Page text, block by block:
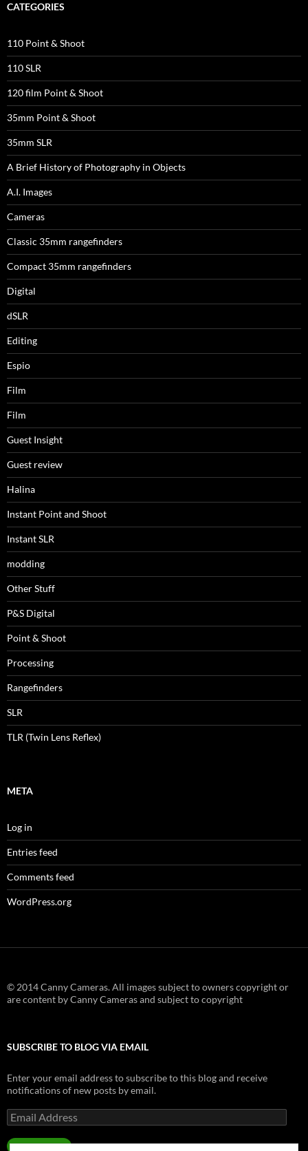
CATEGORIES
110 Point & Shoot
110 SLR
120 film Point & Shoot
35mm Point & Shoot
35mm SLR
A Brief History of Photography in Objects
A.I. Images
Cameras
Classic 35mm rangefinders
Compact 35mm rangefinders
Digital
dSLR
Editing
Espio
Film
Film
Guest Insight
Guest review
Halina
Instant Point and Shoot
Instant SLR
modding
Other Stuff
P&S Digital
Point & Shoot
Processing
Rangefinders
SLR
TLR (Twin Lens Reflex)
META
Log in
Entries feed
Comments feed
WordPress.org
© 2014 Canny Cameras. All images subject to owners copyright or
are content by Canny Cameras and subject to copyright
SUBSCRIBE TO BLOG VIA EMAIL
Enter your email address to subscribe to this blog and receive
notifications of new posts by email.
Email
Address
SUBSCRIBE